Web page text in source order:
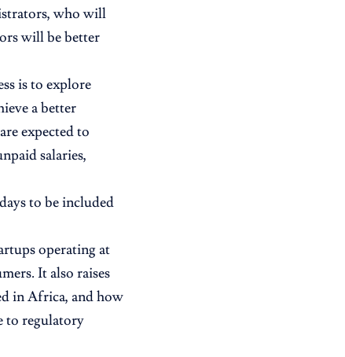
who will
will be better
is to explore
a better
expected to
salaries,
to be included
operating at
It also raises
in Africa, and how
to regulatory